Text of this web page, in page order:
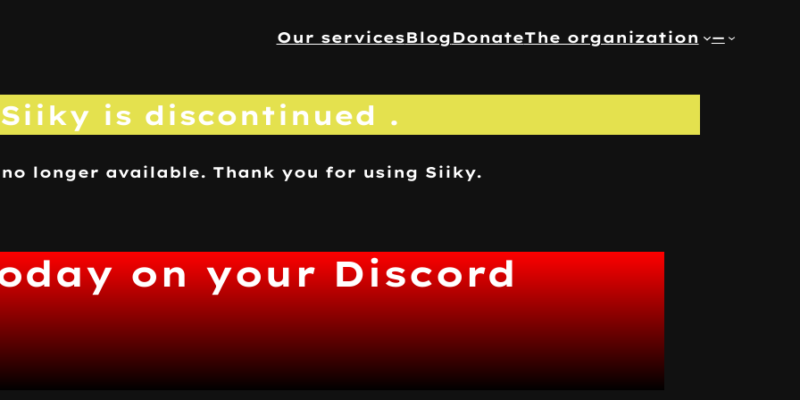
Our servicesBlogDonateThe organization —
Siiky is discontinued .
longer available. Thank you for using Siiky.
on your Discord